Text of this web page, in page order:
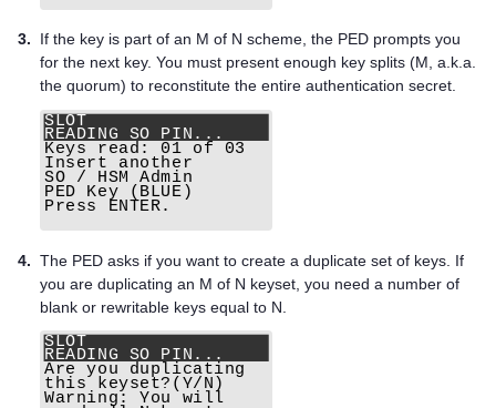
3.
If the key is part of an M of N scheme, the PED prompts you
for the next key. You must present enough key splits (M, a.k.a.
the quorum) to reconstitute the entire authentication secret.
4. The PED asks if you want to create a duplicate set of keys. If
you are duplicating an M of N keyset, you need a number of
blank or rewritable keys equal to N.